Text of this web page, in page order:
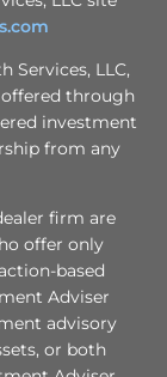
Services, LLC,
offered through
investment
from any
firm are
offer only
based
Adviser
advisory
or both